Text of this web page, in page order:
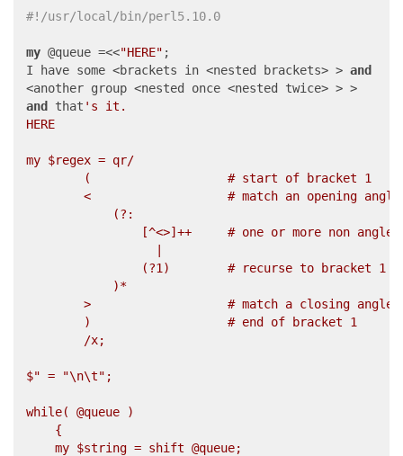
#!/usr/local/bin/perl5.10.0
my @queue =<<"HERE" ;
I have some <brackets in <nested brackets> > and
<another group <nested once <nested twice> > >
and that 's it.
HERE
my $regex = qr/
        (                   # start of bracket 1
<                   # match an opening
            (?:
[^<>]++     # one or more non angle
                  |
                (?1)        # recurse to bracket 1
            )*
>                   # match a closing angle
        )                   # end of bracket 1
        /x;
$" = "\n\t";
while( @queue )
    {
    my $string = shift @queue;